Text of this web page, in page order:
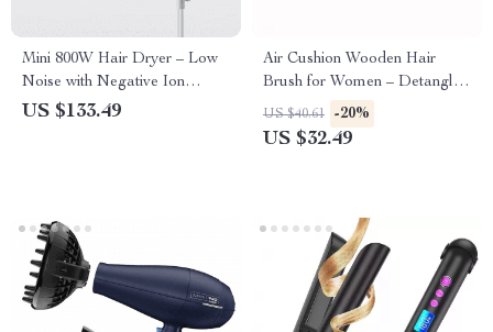
Mini 800W Hair Dryer – Low
Noise with Negative Ion
Technology for Hair Care,
US $133.49
Air Cushion Wooden Hair
Brush for Women – Detangle
& Straighten with Ease
US $40.61 -20%
US $32.49